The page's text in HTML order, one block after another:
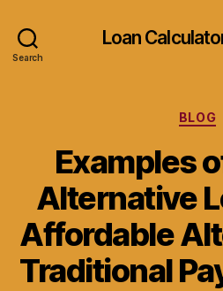
Search
Loan
BLOG
Examples
Alternative
Affordable
Traditional